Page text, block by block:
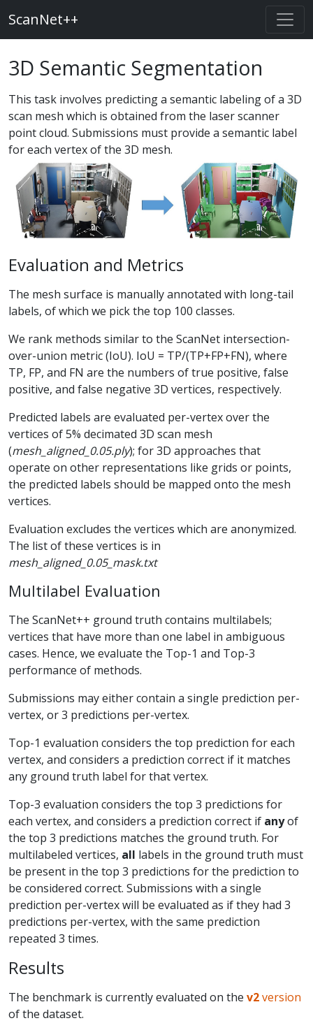
ScanNet++
3D Semantic Segmentation
This task involves predicting a semantic labeling of a 3D
scan mesh which is obtained from the laser scanner
point cloud. Submissions must provide a semantic label
for each vertex of the 3D mesh.
Evaluation and Metrics
The mesh surface is manually annotated with long-tail
labels, of which we pick the top 100 classes.
We rank methods similar to the ScanNet intersection-
over-union metric (IoU). IoU = TP/(TP+FP+FN), where
TP, FP, and FN are the numbers of true positive, false
positive, and false negative 3D vertices, respectively.
Predicted labels are evaluated per-vertex over the
vertices of 5% decimated 3D scan mesh
(mesh_aligned_0.05.ply); for 3D approaches that
operate on other representations like grids or points,
the predicted labels should be mapped onto the mesh
vertices.
Evaluation excludes the vertices which are anonymized.
The list of these vertices is in
mesh_aligned_0.05_mask.txt
Multilabel Evaluation
The ScanNet++ ground truth contains multilabels;
vertices that have more than one label in ambiguous
cases. Hence, we evaluate the Top-1 and Top-3
performance of methods.
Submissions may either contain a single prediction per-
vertex, or 3 predictions per-vertex.
Top-1 evaluation considers the top prediction for each
vertex, and considers a prediction correct if it matches
any ground truth label for that vertex.
Top-3 evaluation considers the top 3 predictions for
each vertex, and considers a prediction correct if anyof
the top 3 predictions matches the ground truth. For
multilabeled vertices, all labels in the ground truth must
be present in the top 3 predictions for the prediction to
be considered correct. Submissions with a single
prediction per-vertex will be evaluated as if they had 3
predictions per-vertex, with the same prediction
repeated 3 times.
Results
The benchmark is currently evaluated on the v2version
of the dataset.